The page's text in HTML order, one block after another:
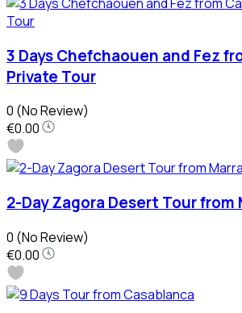
3 Days Chefchaouen and Fez
Private Tour
0 (No Review)
€0.00
2-Day Zagora Desert Tour from
0 (No Review)
€0.00